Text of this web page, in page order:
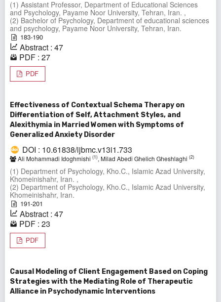
(1) Assistant Professor, Department of Educational Sciences
and Psychology, Payame Noor University, Tehran, Iran. ,
(2) Bachelor of Psychology, Department of educational sciences
and psychology, Payame Noor University, Tehran, Iran.
183-190
Abstract : 47
PDF : 27
PDF
Effectiveness of Contextual Schema Therapy on
Differentiation of Self, Attachment Styles, and
Alexithymia in Married Women with Symptoms of
Generalized Anxiety Disorder
DOI : 10.61838/ijbmc.v13i1.733
Ali Mohammadi Idoghmishi (1), Milad Abedi Ghelich Gheshlaghi (2)
(1) Department of Psychology, Kho.C., Islamic Azad University,
Khomeinishahr, Iran. ,
(2) Department of Psychology, Kho.C., Islamic Azad University,
Khomeinishahr, Iran.
191-201
Abstract : 47
PDF : 23
PDF
Causal Modeling of Client Engagement Based on Coping
Strategies with the Mediating Role of Therapeutic
Alliance in Psychodynamic Interventions